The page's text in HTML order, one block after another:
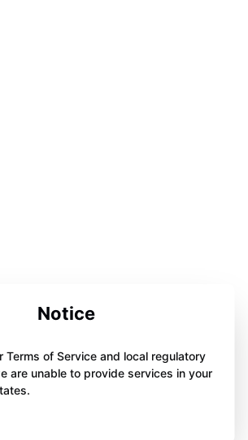
Notice
Terms of Service and local regulatory
are unable to provide services in your